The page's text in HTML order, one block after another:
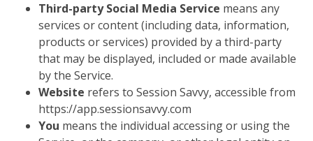
Third-party Social Media Service means any
services or content (including data, information,
products or services) provided by a third-party
that may be displayed, included or made available
by the Service.
Website refers to Session Savvy, accessible from
https://app.sessionsavvy.com
You means the individual accessing or using the